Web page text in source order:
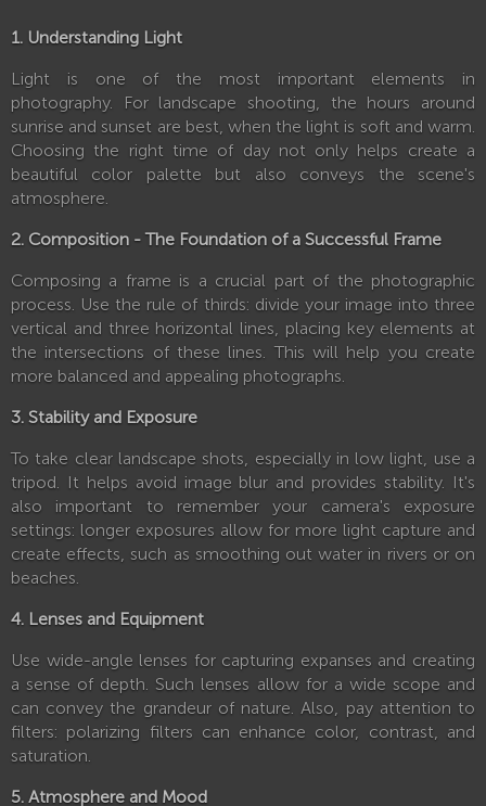
1. Understanding Light
Light is one of the most important elements in
photography. For landscape shooting, the hours around
sunrise and sunset are best, when the light is soft and warm.
Choosing the right time of day not only helps create a
beautiful color palette but also conveys the scene's
atmosphere.
2. Composition - The Foundation of a Successful Frame
Composing a frame is a crucial part of the photographic
process. Use the rule of thirds: divide your image into three
vertical and three horizontal lines, placing key elements at
the intersections of these lines. This will help you create
more balanced and appealing photographs.
3. Stability and Exposure
To take clear landscape shots, especially in low light, use a
tripod. It helps avoid image blur and provides stability. It's
also important to remember your camera's exposure
settings: longer exposures allow for more light capture and
create effects, such as smoothing out water in rivers or on
beaches.
4. Lenses and Equipment
Use wide-angle lenses for capturing expanses and creating
a sense of depth. Such lenses allow for a wide scope and
can convey the grandeur of nature. Also, pay attention to
filters: polarizing filters can enhance color, contrast, and
saturation.
5. Atmosphere and Mood